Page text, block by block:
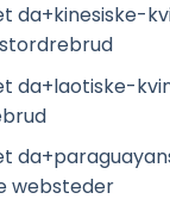
da+kinesiske-
da+laotiske-
websteder